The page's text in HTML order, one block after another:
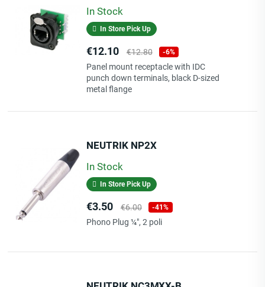
In Stock
In Store Pick Up
Price
€12.10 Regular
price
€12.80 -6%
Panel mount receptacle with IDC
punch down terminals, black D-sized
metal flange
NEUTRIK NP2X
In Stock
In Store Pick Up
Price
€3.50
Regular
price
€6.00 -41%
Phono Plug ¼", 2 poli